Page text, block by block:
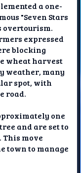
a one-
"Seven Stars
overtourism.
expressed
blocking
wheat harvest
weather, many
spot, with
road.
one
and are set to
move
town to manage